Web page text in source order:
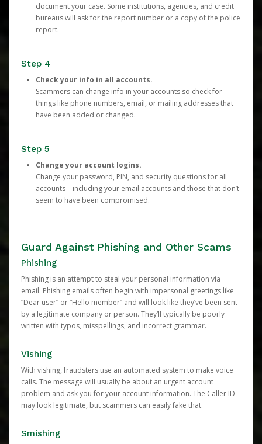
document your case. Some institutions, agencies, and credit
bureaus will ask for the report number or a copy of the police
report.
Step 4
Check your info in all accounts.
Scammers can change info in your accounts so check for
things like phone numbers, email, or mailing addresses that
have been added or changed.
Step 5
Change your account logins.
Change your password, PIN, and security questions for all
accounts—including your email accounts and those that don’t
seem to have been compromised.
Guard Against Phishing and Other Scams
Phishing
Phishing is an attempt to steal your personal information via
email. Phishing emails often begin with impersonal greetings like
“Dear user” or “Hello member” and will look like they’ve been sent
by a legitimate company or person. They’ll typically be poorly
written with typos, misspellings, and incorrect grammar.
Vishing
With vishing, fraudsters use an automated system to make voice
calls. The message will usually be about an urgent account
problem and ask you for your account information. The Caller ID
may look legitimate, but scammers can easily fake that.
Smishing